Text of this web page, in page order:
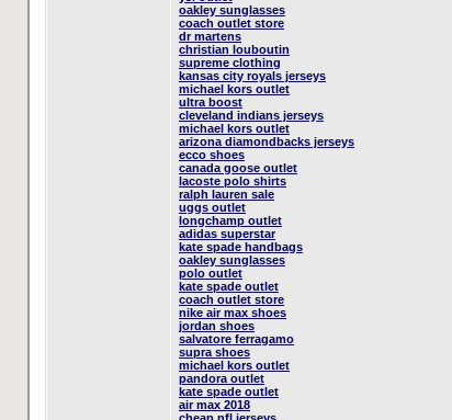
oakley sunglasses
coach outlet store
dr martens
christian louboutin
supreme clothing
kansas city royals jerseys
michael kors outlet
ultra boost
cleveland indians jerseys
michael kors outlet
arizona diamondbacks jerseys
ecco shoes
canada goose outlet
lacoste polo shirts
ralph lauren sale
uggs outlet
longchamp outlet
adidas superstar
kate spade handbags
oakley sunglasses
polo outlet
kate spade outlet
coach outlet store
nike air max shoes
jordan shoes
salvatore ferragamo
supra shoes
michael kors outlet
pandora outlet
kate spade outlet
air max 2018
cheap nfl jerseys